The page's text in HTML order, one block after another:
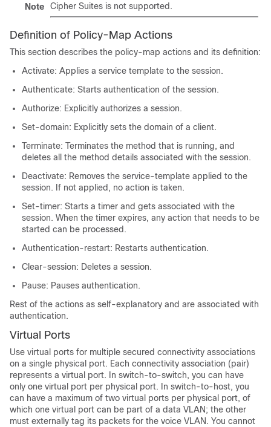
Note Cipher Suites is not supported.
Definition of Policy-Map Actions
This section describes the policy-map actions and its definition:
Activate: Applies a service template to the session.
Authenticate: Starts authentication of the session.
Authorize: Explicitly authorizes a session.
Set-domain: Explicitly sets the domain of a client.
Terminate: Terminates the method that is running, and
deletes all the method details associated with the session.
Deactivate: Removes the service-template applied to the
session. If not applied, no action is taken.
Set-timer: Starts a timer and gets associated with the
session. When the timer expires, any action that needs to be
started can be processed.
Authentication-restart: Restarts authentication.
Clear-session: Deletes a session.
Pause: Pauses authentication.
Rest of the actions as self-explanatory and are associated with
authentication.
Virtual Ports
Use virtual ports for multiple secured connectivity associations
on a single physical port. Each connectivity association (pair)
represents a virtual port. In switch-to-switch, you can have
only one virtual port per physical port. In switch-to-host, you
can have a maximum of two virtual ports per physical port, of
which one virtual port can be part of a data VLAN; the other
must externally tag its packets for the voice VLAN. You cannot